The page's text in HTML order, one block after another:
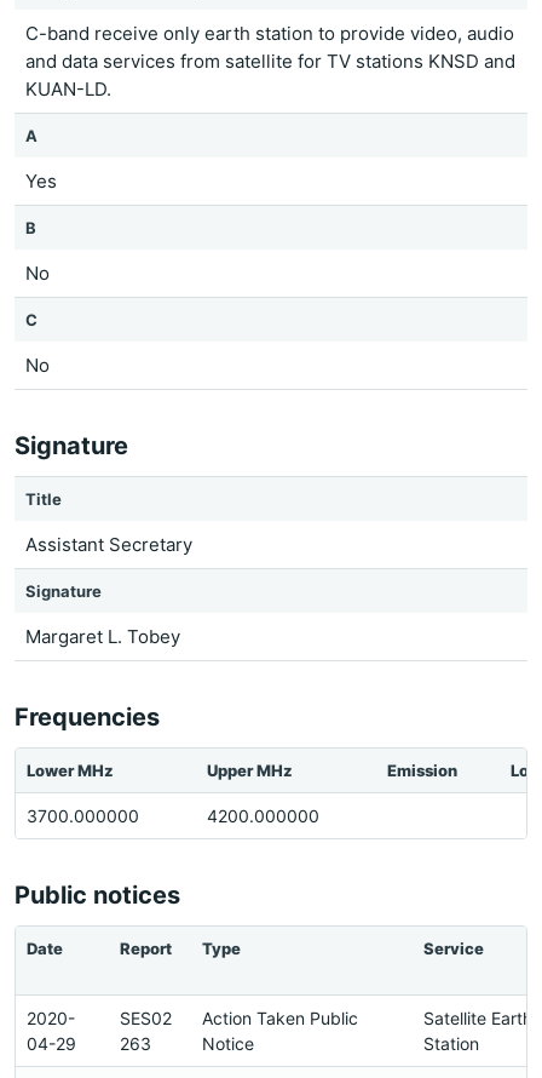
C-band receive only earth station to provide video, audio
and data services from satellite for TV stations KNSD and
KUAN-LD.
A
Yes
B
No
C
No
Signature
Title
Assistant Secretary
Signature
Margaret L. Tobey
Frequencies
Lower MHz Upper MHz Emission
3700.000000 4200.000000
Public notices
Date Report Type Service
2020-
04-29
SES02
263
Action Taken Public
Notice
Satellite Earth
Station